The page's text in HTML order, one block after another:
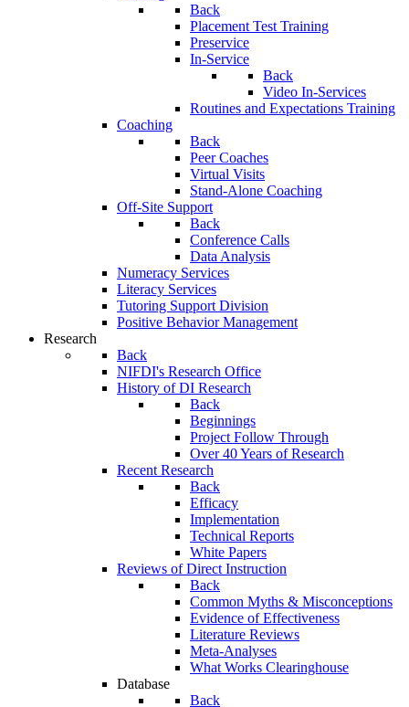
Back
Placement Test Training
Preservice
In-Service
Back
Video In-Services
Routines and Expectations Training
Coaching
Back
Peer Coaches
Virtual Visits
Stand-Alone Coaching
Off-Site Support
Back
Conference Calls
Data Analysis
Numeracy Services
Literacy Services
Tutoring Support Division
Positive Behavior Management
Research
Back
NIFDI's Research Office
History of DI Research
Back
Beginnings
Project Follow Through
Over 40 Years of Research
Recent Research
Back
Efficacy
Implementation
Technical Reports
White Papers
Reviews of Direct Instruction
Back
Common Myths & Misconceptions
Evidence of Effectiveness
Literature Reviews
Meta-Analyses
What Works Clearinghouse
Database
Back